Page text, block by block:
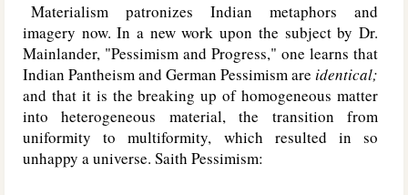
Materialism patronizes Indian metaphors and
imagery now. In a new work upon the subject by Dr.
Mainlander, "Pessimism and Progress," one learns that
Indian Pantheism and German Pessimism are identical;
and that it is the breaking up of homogeneous matter
into heterogeneous material, the transition from
uniformity to multiformity, which resulted in so
unhappy a universe. Saith Pessimism: